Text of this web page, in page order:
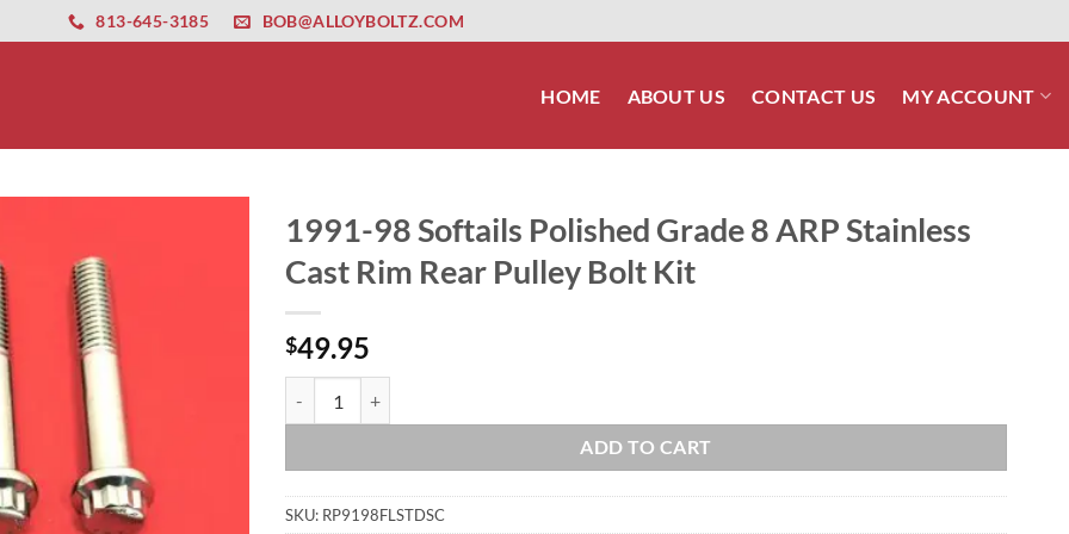
altyapısıesbet amgbahis nasıl girilir huqqabet
813-645-3185 BOB@ALLOYBOLTZ.COM
HOME ABOUT US CONTACT US MY ACCOUNT
1991-98 Softails Polished Grade 8 ARP Stainless
Cast Rim Rear Pulley Bolt Kit
$49.95
ADD TO CART
SKU: RP9198FLSTDSC